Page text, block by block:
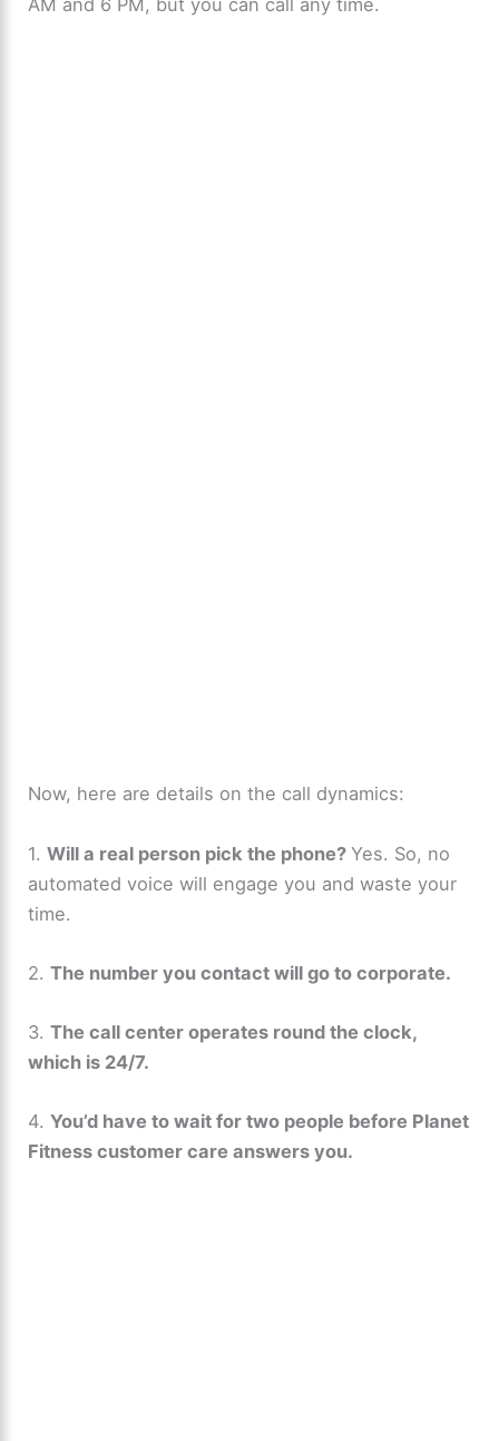
o
AM and 6 PM, but you can call any time.
Now, here are details on the call dynamics:
1.Will a real person pick the phone?Yes. So, no
automated voice will engage you and waste your
time.
2.The number you contact will go to corporate.
3.The call center operates round the clock,
which is 24/7.
4.You’d have to wait for two people before Planet
Fitness customer care answers you.